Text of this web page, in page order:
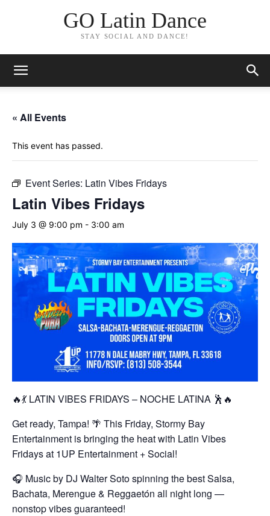
GO Latin Dance
STAY SOCIAL AND DANCE!
« All Events
This event has passed.
Event Series: Latin Vibes Fridays
Latin Vibes Fridays
July 3 @ 9:00 pm - 3:00 am
🔥💃 LATIN VIBES FRIDAYS – NOCHE LATINA 🕺🔥
Get ready, Tampa! 🌴 This Friday, Stormy Bay
Entertainment is bringing the heat with Latin Vibes
Fridays at 1UP Entertainment + Social!
🎧 Music by DJ Walter Soto spinning the best Salsa,
Bachata, Merengue & Reggaetón all night long —
nonstop vibes guaranteed!